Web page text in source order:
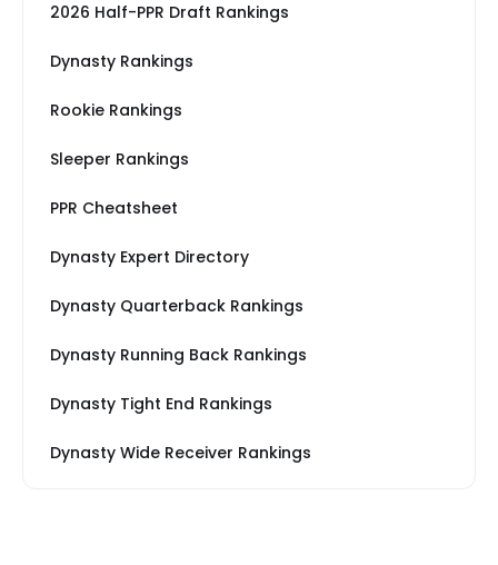
2026 Half-PPR Draft Rankings
Dynasty Rankings
Rookie Rankings
Sleeper Rankings
PPR Cheatsheet
Dynasty Expert Directory
Dynasty Quarterback Rankings
Dynasty Running Back Rankings
Dynasty Tight End Rankings
Dynasty Wide Receiver Rankings